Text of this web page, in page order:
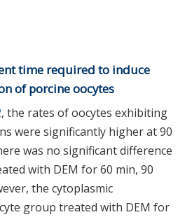
time required to induce
of porcine oocytes
, the rates of oocytes exhibiting
were significantly higher at 90
was no significant difference
with DEM for 60 min, 90
the cytoplasmic
group treated with DEM for